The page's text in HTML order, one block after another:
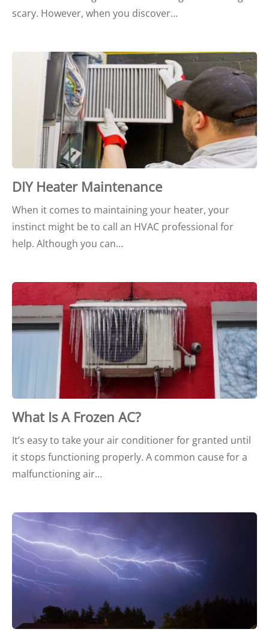
scary. However, when you discover…
DIY Heater Maintenance
When it comes to maintaining your heater, your
instinct might be to call an HVAC professional for
help. Although you can…
What Is A Frozen AC?
It’s easy to take your air conditioner for granted until
it stops functioning properly. A common cause for a
malfunctioning air…